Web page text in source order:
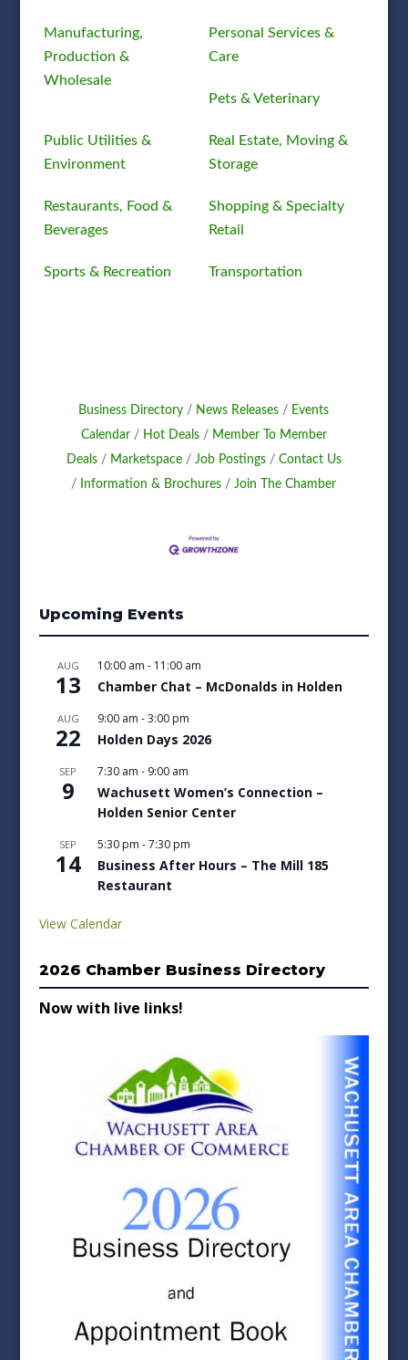
Manufacturing,
Production &
Wholesale
Personal Services &
Care
Pets & Veterinary
Public Utilities &
Environment
Real Estate, Moving &
Storage
Restaurants, Food &
Beverages
Shopping & Specialty
Retail
Sports & Recreation Transportation
Business Directory News Releases
Events
Calendar
Hot Deals
Member To Member
Deals
Marketspace Job Postings
Contact Us
Information & Brochures
Join The Chamber
Upcoming Events
AUG
13
10:00 am - 11:00 am
Chamber Chat – McDonalds in Holden
AUG
22
9:00 am -3:00 pm
Holden Days 2026
SEP
9
7:30 am - 9:00 am
Wachusett Women’s Connection –
Holden Senior Center
SEP
14
5:30 pm -7:30 pm
Business After Hours – The Mill 185
Restaurant
View Calendar
2026 Chamber Business Directory
Now with live links!